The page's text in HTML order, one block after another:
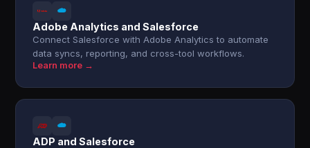
Adobe Analytics and Salesforce
Connect Salesforce with Adobe Analytics to automate
data syncs, reporting, and cross-tool workflows.
Learn more →
ADP and Salesforce